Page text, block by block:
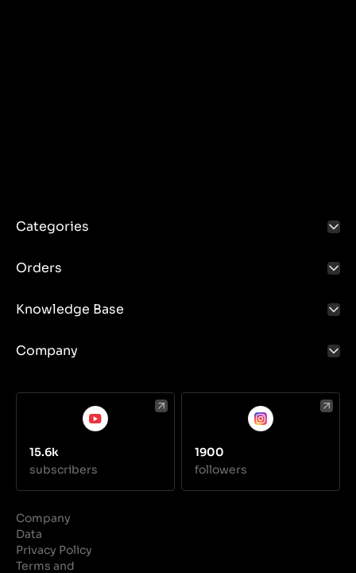
Categories
Orders
Knowledge Base
Company
15.6k
subscribers
1900
followers
Company
Data
Privacy Policy
Terms and